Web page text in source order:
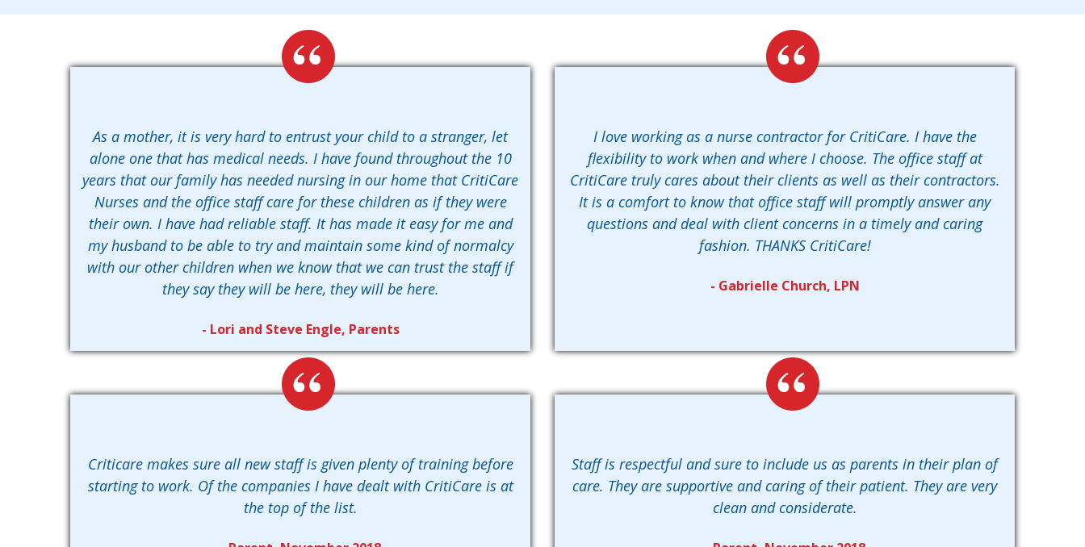
As a mother, it is very hard to entrust your child to a stranger, let
alone one that has medical needs. I have found throughout the 10
years that our family has needed nursing in our home that CritiCare
Nurses and the office staff care for these children as if they were
their own. I have had reliable staff. It has made it easy for me and
my husband to be able to try and maintain some kind of normalcy
with our other children when we know that we can trust the staff if
they say they will be here, they will be here.
- Lori and Steve Engle, Parents
I love working as a nurse contractor for CritiCare. I have the
flexibility to work when and where I choose. The office staff at
CritiCare truly cares about their clients as well as their contractors.
It is a comfort to know that office staff will promptly answer any
questions and deal with client concerns in a timely and caring
fashion. THANKS CritiCare!
- Gabrielle Church, LPN
Criticare makes sure all new staff is given plenty of training before
starting to work. Of the companies I have dealt with CritiCare is at
the top of the list.
Staff is respectful and sure to include us as parents in their plan of
care. They are supportive and caring of their patient. They are very
clean and considerate.